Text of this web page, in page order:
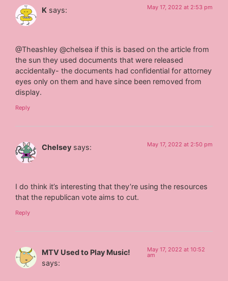
K says: May 17, 2022 at 2:53 pm
@Theashley @chelsea if this is based on the article from
the sun they used documents that were released
accidentally- the documents had confidential for attorney
eyes only on them and have since been removed from
display. ‪
Reply
Chelsey says: May 17, 2022 at 2:50 pm
I do think it’s interesting that they’re using the resources
that the republican vote aims to cut.
Reply
MTV Used to Play Music!
says:
May 17, 2022 at 10:52
am